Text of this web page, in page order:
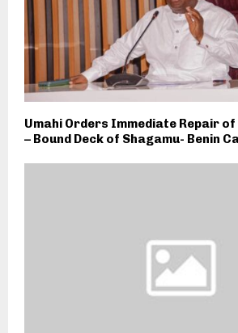
Umahi Orders Immediate Repair of
– Bound Deck of Shagamu- Benin